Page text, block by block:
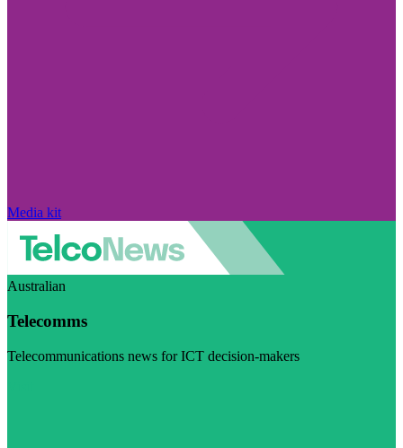
Media kit
Australian
Telecomms
Telecommunications news for ICT decision-makers